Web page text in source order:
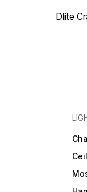
Dlite